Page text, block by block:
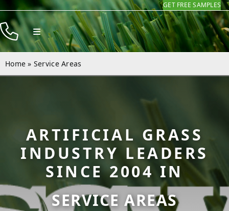
Skip
to
content
GET FREE SAMPLES
Toggle
Navigation
Products
Resources
Home » Service Areas
ARTIFICIAL GRASS
INDUSTRY LEADERS
SINCE 2004 IN
SERVICE AREAS